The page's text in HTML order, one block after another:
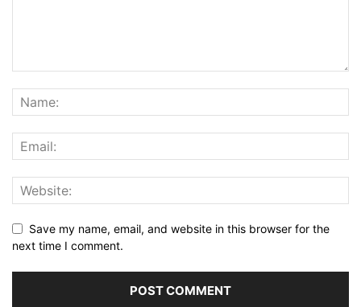
Save my name, email, and website in this browser for the
next time I comment.